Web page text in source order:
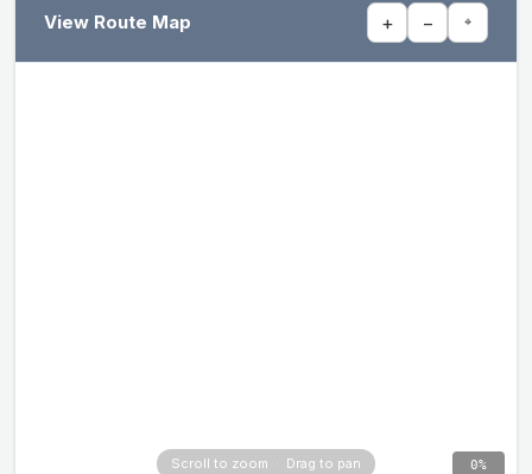
View Route Map + − ⌖
0%